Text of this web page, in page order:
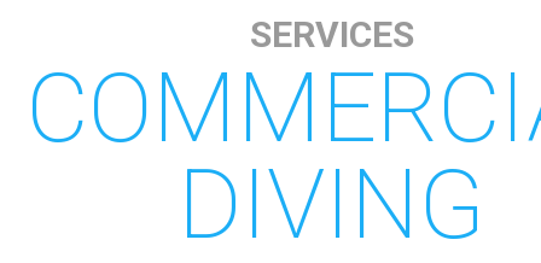
SERVICES
DIVING